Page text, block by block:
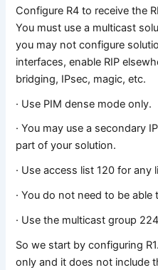
Configure R4 to receive the
You must use a multicast
you may not configure
interfaces, enable RIP
bridging, IPsec, magic, etc.
· Use PIM dense mode only.
· You may use a secondary
part of your solution.
· Use access list 120 for any
· You do not need to be able
· Use the multicast group
So we start by configuring
only and it does not include